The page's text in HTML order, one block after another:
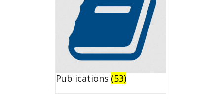
Publications (53)